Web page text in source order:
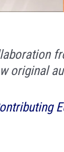
original